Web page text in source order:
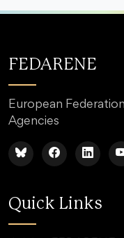
FEDARENE
European
Agencies
Quick Links